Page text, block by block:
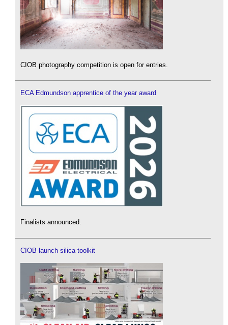
CIOB photography competition is open for entries.
ECA Edmundson apprentice of the year award
Finalists announced.
CIOB launch silica toolkit